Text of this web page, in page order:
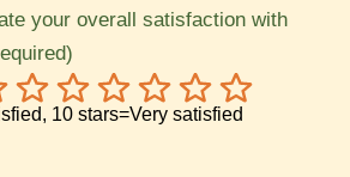
your overall satisfaction with
10
9
8
7
6
5
10 stars=Very satisfied